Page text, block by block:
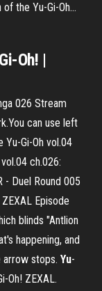
the Yu-Gi-Oh…
Oh! |
026 Stream
can use left
Gi-Oh vol.04
ch.026:
- Duel Round 005
Episode
blinds "Antlion
happening, and
arrow stops. Yu-
Oh! ZEXAL.